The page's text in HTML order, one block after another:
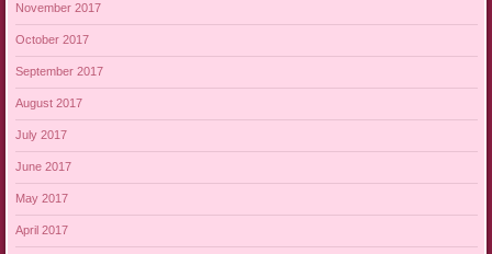
November 2017
October 2017
September 2017
August 2017
July 2017
June 2017
May 2017
April 2017